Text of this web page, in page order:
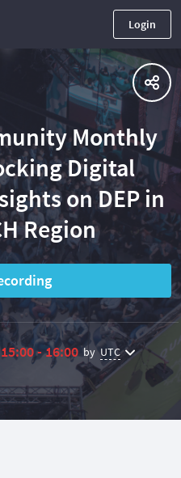
Login
Monthly
Digital
on DEP in
Region
- 16:00 by UTC